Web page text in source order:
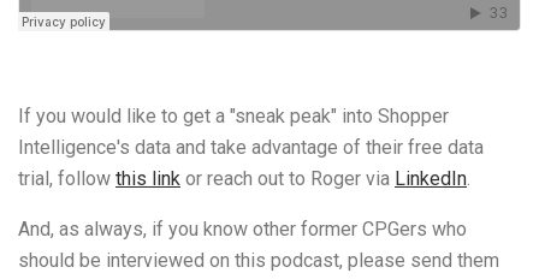
If you would like to get a "sneak peak" into Shopper
Intelligence's data and take advantage of their free data
trial, follow this link or reach out to Roger via LinkedIn.
And, as always, if you know other former CPGers who
should be interviewed on this podcast, please send them